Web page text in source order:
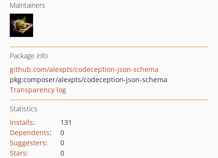
Maintainers
Package info
github.com/alexpts/codeception-json-schema
pkg:composer/alexpts/codeception-json-schema
Transparency log
Statistics
Installs:
131
Dependents:
0
Suggesters:
0
Stars:
0